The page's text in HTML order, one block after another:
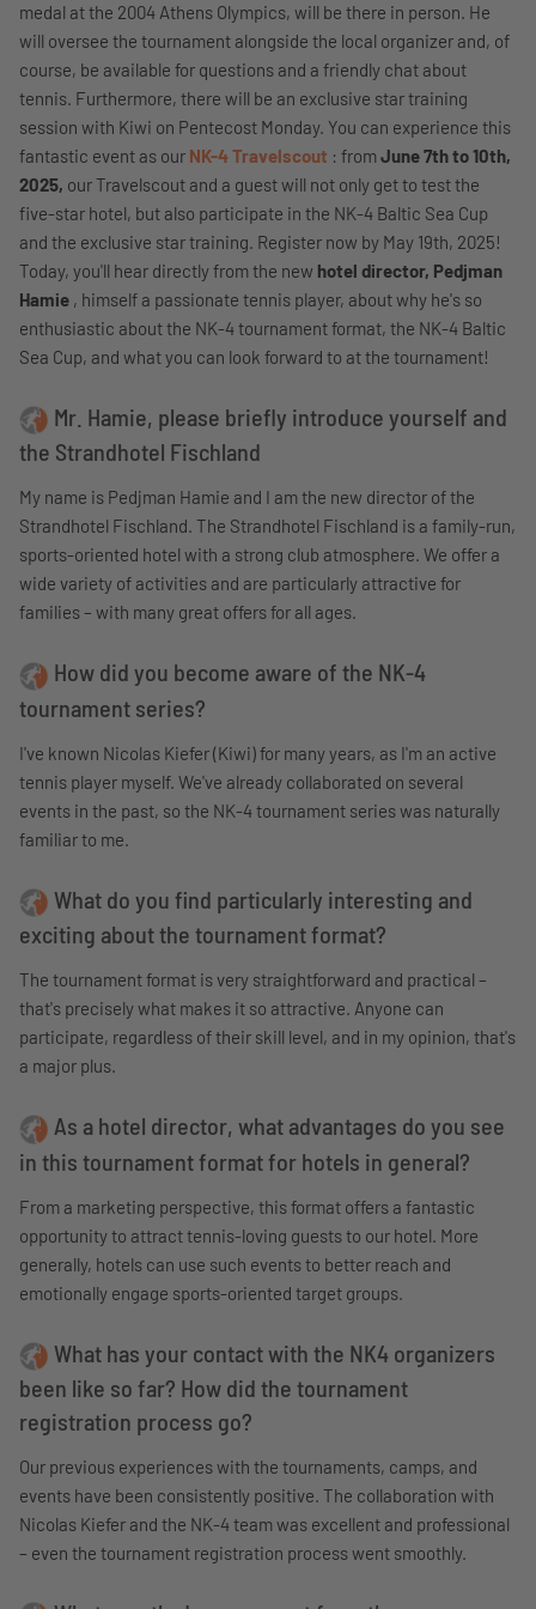
medal at the 2004 Athens Olympics, will be there in person. He
will oversee the tournament alongside the local organizer and, of
course, be available for questions and a friendly chat about
tennis. Furthermore, there will be an exclusive star training
session with Kiwi on Pentecost Monday. You can experience this
fantastic event as our NK-4 Travelscout : fromJune 7th to 10th,
2025, our Travelscout and a guest will not only get to test the
five-star hotel, but also participate in the NK-4 Baltic Sea Cup
and the exclusive star training. Register now by May 19th, 2025!
Today, you'll hear directly from the new hotel director, Pedjman
Hamie , himself a passionate tennis player, about why he's so
enthusiastic about the NK-4 tournament format, the NK-4 Baltic
Sea Cup, and what you can look forward to at the tournament!
Mr. Hamie, please briefly introduce yourself and
the Strandhotel Fischland
My name is Pedjman Hamie and I am the new director of the
Strandhotel Fischland. The Strandhotel Fischland is a family-run,
sports-oriented hotel with a strong club atmosphere. We offer a
wide variety of activities and are particularly attractive for
families – with many great offers for all ages.
How did you become aware of the NK-4
tournament series?
I've known Nicolas Kiefer (Kiwi) for many years, as I'm an active
tennis player myself. We've already collaborated on several
events in the past, so the NK-4 tournament series was naturally
familiar to me.
What do you find particularly interesting and
exciting about the tournament format?
The tournament format is very straightforward and practical –
that's precisely what makes it so attractive. Anyone can
participate, regardless of their skill level, and in my opinion, that's
a major plus.
As a hotel director, what advantages do you see
in this tournament format for hotels in general?
From a marketing perspective, this format offers a fantastic
opportunity to attract tennis-loving guests to our hotel. More
generally, hotels can use such events to better reach and
emotionally engage sports-oriented target groups.
What has your contact with the NK4 organizers
been like so far? How did the tournament
registration process go?
Our previous experiences with the tournaments, camps, and
events have been consistently positive. The collaboration with
Nicolas Kiefer and the NK-4 team was excellent and professional
– even the tournament registration process went smoothly.